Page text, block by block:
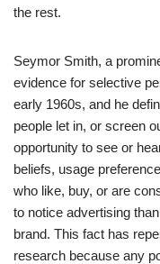
the rest.
Seymor Smith, a
evidence for selective
early 1960s, and he
people let in, or screen
opportunity to see or
beliefs, usage
who like, buy, or are
to notice advertising
brand. This fact has
research because any